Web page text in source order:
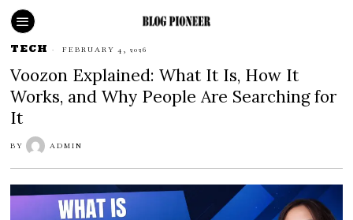
TECH FEBRUARY 4, 2026
Voozon Explained: What It Is, How It
Works, and Why People Are Searching for
It
BY ADMIN